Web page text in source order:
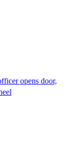
opens door,